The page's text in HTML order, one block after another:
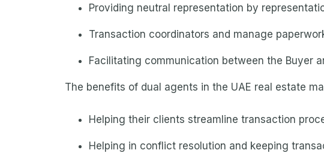
Providing neutral representation by
Transaction coordinators and manage
Facilitating communication between the Buyer
The benefits of dual agents in the UAE real estate
Helping their clients streamline transaction
Helping in conflict resolution and keeping